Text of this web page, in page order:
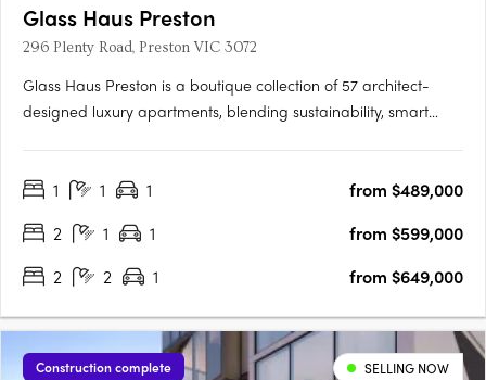
Glass Haus Preston
296 Plenty Road, Preston VIC 3072
Glass Haus Preston is a boutique collection of 57 architect-
designed luxury apartments, blending sustainability, smart
construction (no lightweight materials or cladding), and….
1 1 1
from $489,000
2
1 1
from $599,000
2
2 1 from $649,000
Construction complete SELLING NOW